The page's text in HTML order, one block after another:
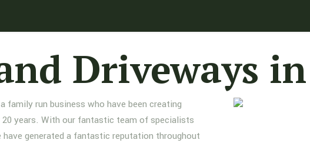
Driveways
family run business who have been creating
years. With our fantastic team of specialists
generated a fantastic reputation throughout